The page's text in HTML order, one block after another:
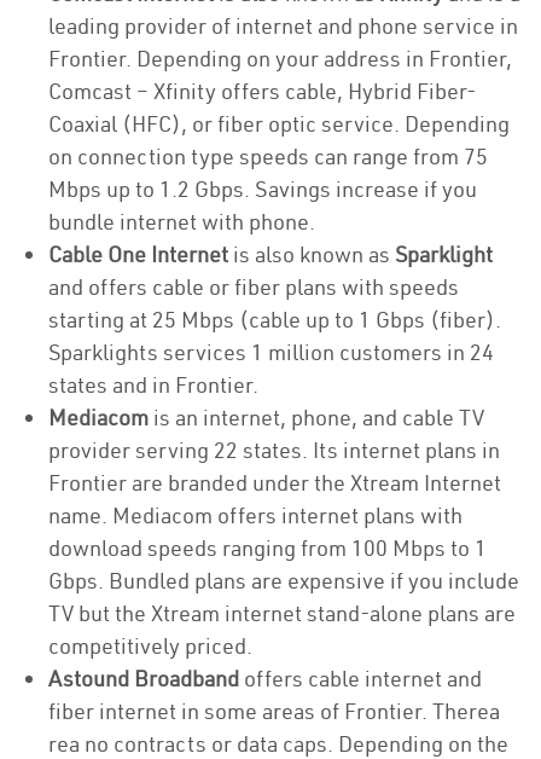
leading provider of internet and phone service in
Frontier. Depending on your address in Frontier,
Comcast – Xfinity offers cable, Hybrid Fiber-
Coaxial (HFC), or fiber optic service. Depending
on connection type speeds can range from 75
Mbps up to 1.2 Gbps. Savings increase if you
bundle internet with phone.
Cable One Internet is also known as Sparklight
and offers cable or fiber plans with speeds
starting at 25 Mbps (cable up to 1 Gbps (fiber).
Sparklights services 1 million customers in 24
states and in Frontier.
Mediacom is an internet, phone, and cable TV
provider serving 22 states. Its internet plans in
Frontier are branded under the Xtream Internet
name. Mediacom offers internet plans with
download speeds ranging from 100 Mbps to 1
Gbps. Bundled plans are expensive if you include
TV but the Xtream internet stand-alone plans are
competitively priced.
Astound Broadband offers cable internet and
fiber internet in some areas of Frontier. Therea
rea no contracts or data caps. Depending on the